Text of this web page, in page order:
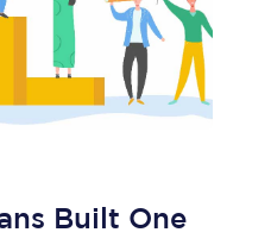
Built One